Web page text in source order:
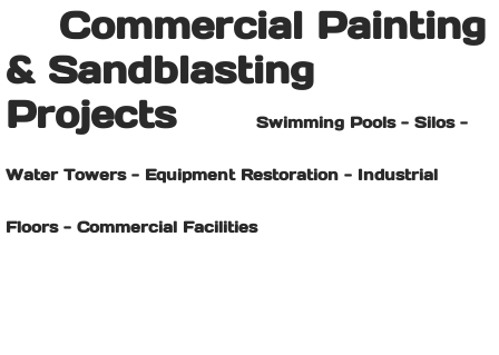
Commercial Painting
& Sandblasting
Projects
Swimming Pools - Silos -
Water Towers - Equipment Restoration - Industrial
Floors - Commercial Facilities